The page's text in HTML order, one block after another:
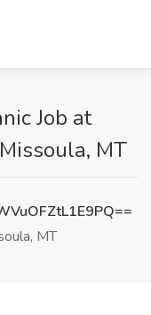
Job at
MT
MT